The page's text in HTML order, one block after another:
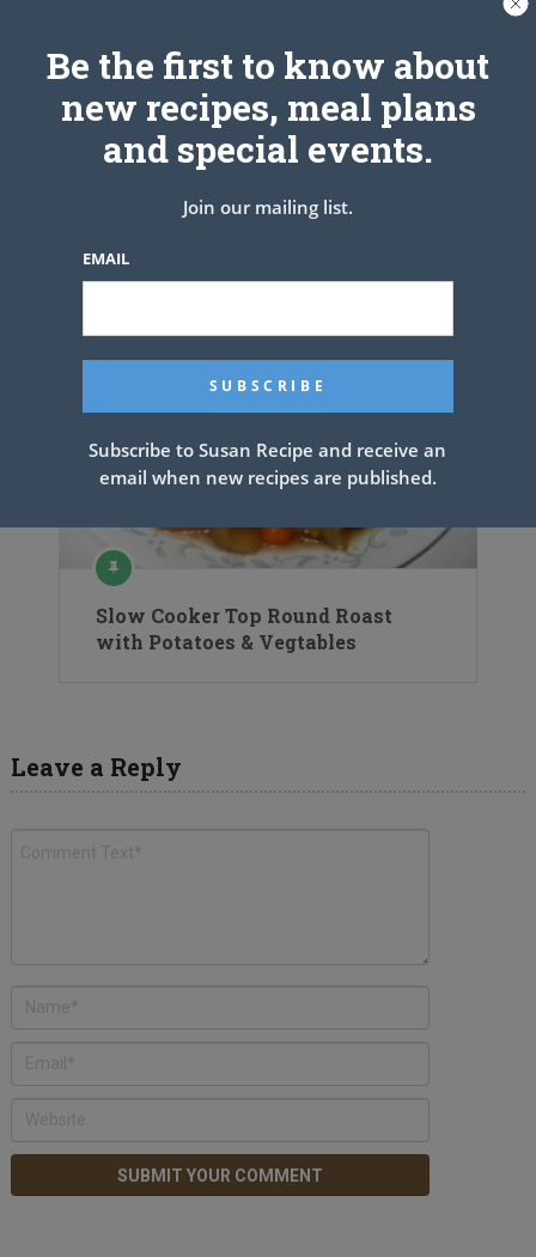
BANANA PUDDING TACOS WITH
VANILLA WAFER
Slow Cooker Top Round Roast
with Potatoes & Vegtables
Leave a Reply
Be the first to know about
new recipes, meal plans
and special events.
Join our mailing list.
EMAIL
Subscribe to Susan Recipe and receive an
email when new recipes are published.